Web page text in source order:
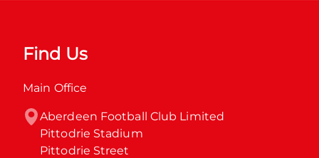
Find Us
Main Office
Aberdeen Football Club Limited
Pittodrie Stadium
Pittodrie Street